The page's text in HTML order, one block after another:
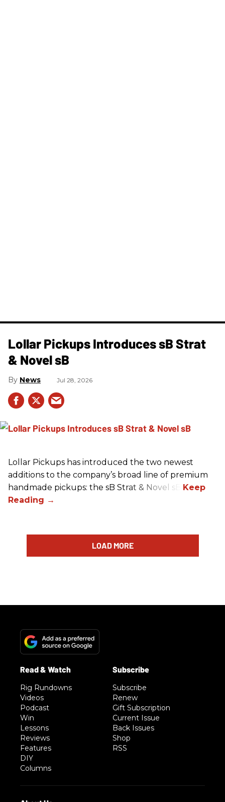
Lollar Pickups Introduces sB Strat
& Novel sB
News Jul 28, 2026
Lollar Pickups has introduced the two newest
additions to the company’s broad line of premium
handmade pickups: the sB Strat & Novel sB.
LOAD MORE
Rig Rundowns
Videos
Podcast
Win
Lessons
Reviews
Features
DIY
Columns
Subscribe
Renew
Gift Subscription
Current Issue
Back Issues
Shop
RSS